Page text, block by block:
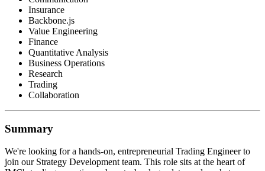
Insurance
Backbone.js
Value Engineering
Finance
Quantitative Analysis
Business Operations
Research
Trading
Collaboration
Summary
We're looking for a hands-on, entrepreneurial Trading Engineer to
join our Strategy Development team. This role sits at the heart of